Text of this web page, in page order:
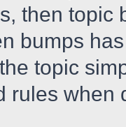
then topic
bumps
topic
rules when